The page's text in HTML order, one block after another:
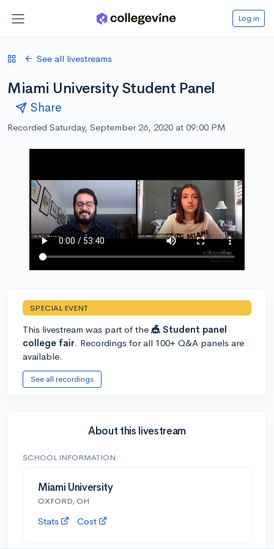
Log in
See all livestreams
Miami University Student Panel
Share
Recorded Saturday, September 26, 2020 at 09:00 PM
SPECIAL EVENT
This livestream was part of the 🎪 Student panel
college fair. Recordings for all 100+ Q&A panels are
available.
See all recordings
About this livestream
SCHOOL INFORMATION
Miami University
OXFORD, OH
Stats Cost